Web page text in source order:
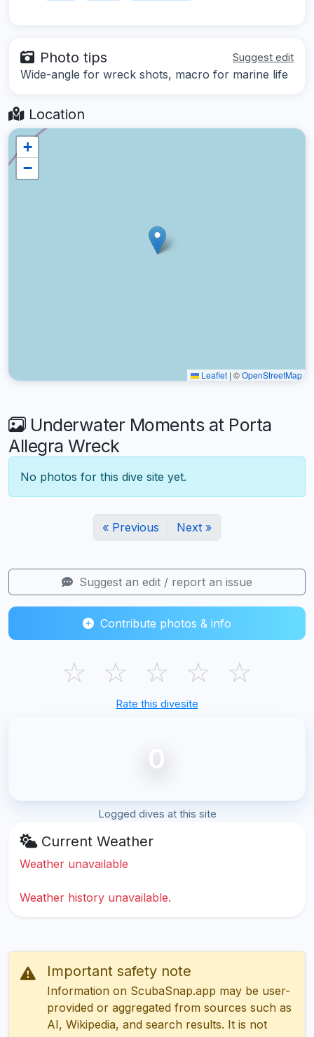
Photo tips Suggest edit
Wide-angle for wreck shots, macro for marine life
Location
+
−
Leaflet | ©OpenStreetMap
Underwater Moments at Porta
Allegra Wreck
No photos for this dive site yet.
« Previous Next »
Suggest an edit / report an issue
Contribute photos & info
☆ ☆ ☆ ☆ ☆
Rate this divesite
0
Logged dives at this site
Current Weather
Weather unavailable
Weather history unavailable.
Important safety note
Information on ScubaSnap.app may be user-
provided or aggregated from sources such as
AI, Wikipedia, and search results. It is not